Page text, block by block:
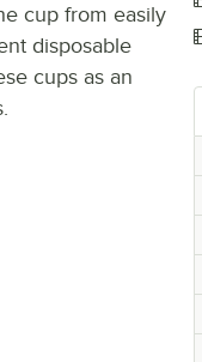
cup from easily
disposable
cups as an